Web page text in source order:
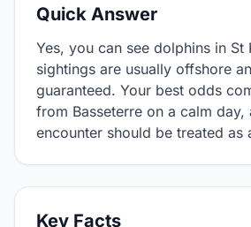
Quick Answer
Yes, you can see dolphins in St
sightings are usually offshore
guaranteed. Your best odds
from Basseterre on a calm day,
encounter should be treated as
Key Facts